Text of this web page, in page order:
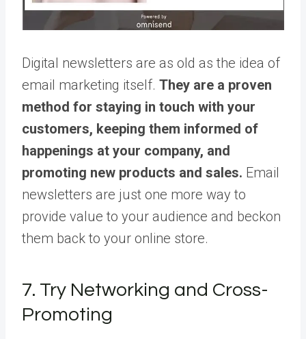
Digital newsletters are as old as the idea of
email marketing itself. They are a proven
method for staying in touch with your
customers, keeping them informed of
happenings at your company, and
promoting new products and sales. Email
newsletters are just one more way to
provide value to your audience and beckon
them back to your online store.
7. Try Networking and Cross-
Promoting